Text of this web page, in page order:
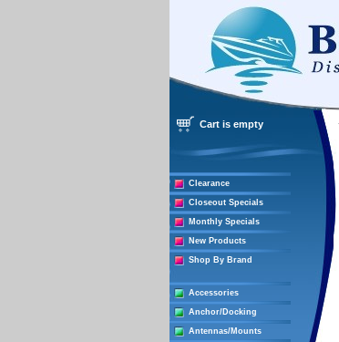
Cart is empty
Clearance
Closeout Specials
Monthly Specials
New Products
Shop By Brand
Accessories
Anchor/Docking
Antennas/Mounts